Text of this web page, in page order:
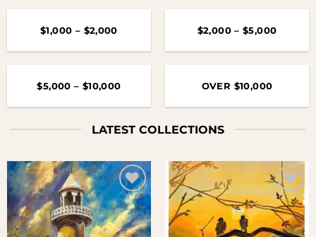
$1,000 – $2,000 $2,000 – $5,000
$5,000 – $10,000 OVER $10,000
LATEST COLLECTIONS